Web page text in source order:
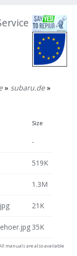
» subaru.de»
Size
-
519K
1.3M
21K
35K
manuals are also available